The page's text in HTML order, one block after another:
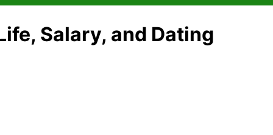
Salary, and Dating